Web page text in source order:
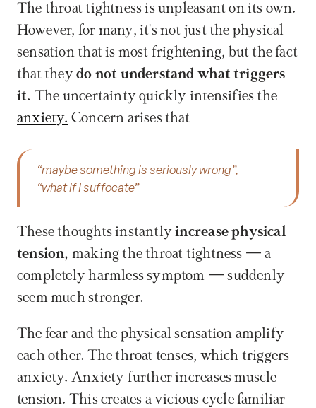
The throat tightness is unpleasant on its own.
However, for many, it's not just the physical
sensation that is most frightening, but the fact
that they do not understand what triggers
it.
anxiety. Concern arises that
“maybe something is seriously wrong”,
“what if I suffocate”
These thoughts instantly increase physical
tension, making the throat tightness — a
completely harmless symptom — suddenly
seem much stronger.
The fear and the physical sensation amplify
each other. The throat tenses, which triggers
anxiety. Anxiety further increases muscle
tension. This creates a vicious cycle familiar